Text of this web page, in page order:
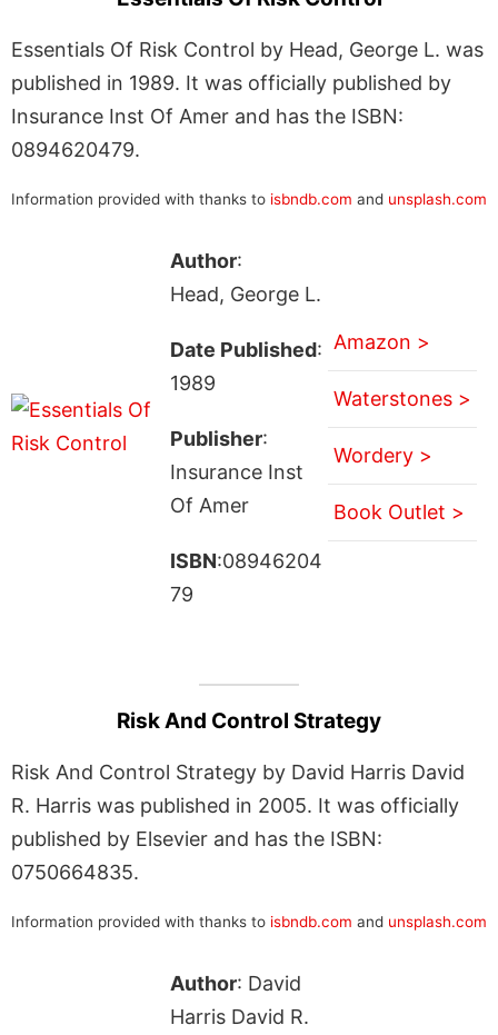
Essentials Of Risk Control by Head, George L. was
published in 1989. It was officially published by
Insurance Inst Of Amer and has the ISBN:
0894620479.
Information provided with thanks to isbndb.com and unsplash.com
Author:
Head, George L.
Date Published:
1989
Publisher:
Insurance Inst
Of Amer
ISBN:08946204
79
Amazon >
Waterstones >
Wordery >
Book Outlet >
Risk And Control Strategy
Risk And Control Strategy by David Harris David
R. Harris was published in 2005. It was officially
published by Elsevier and has the ISBN:
0750664835.
Information provided with thanks to isbndb.com and unsplash.com
Author: David
Harris David R.